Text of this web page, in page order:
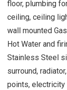
floor, plumbing
ceiling, ceiling
wall mounted
Hot Water and
Stainless Steel
surround,
points, electricity